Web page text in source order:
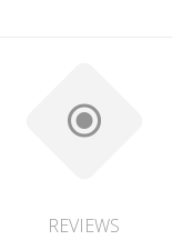
REVIEWS